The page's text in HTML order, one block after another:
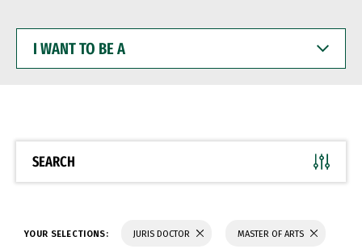
WANT
BE
SEARCH
YOUR SELECTIONS: JURIS DOCTOR MASTER OF ARTS